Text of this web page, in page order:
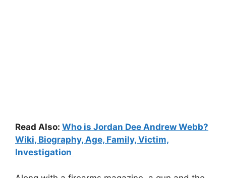
Read Also: Who is Jordan Dee Andrew Webb?
Wiki, Biography, Age, Family, Victim,
Investigation